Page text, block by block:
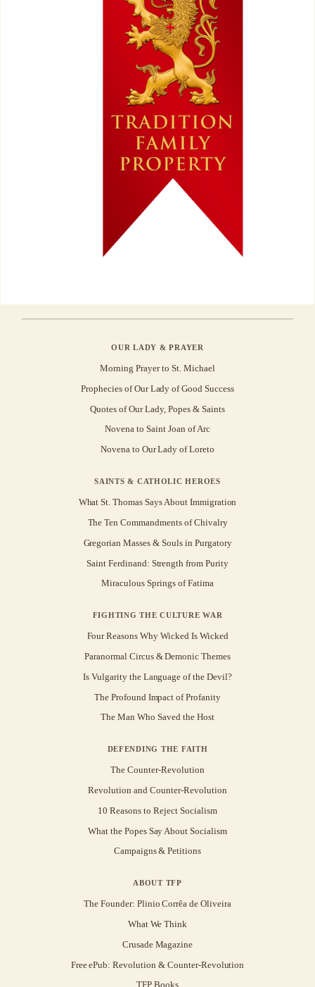
OUR LADY & PRAYER
Morning Prayer to St. Michael
Prophecies of Our Lady of Good Success
Quotes of Our Lady, Popes & Saints
Novena to Saint Joan of Arc
Novena to Our Lady of Loreto
SAINTS & CATHOLIC HEROES
What St. Thomas Says About Immigration
The Ten Commandments of Chivalry
Gregorian Masses & Souls in Purgatory
Saint Ferdinand: Strength from Purity
Miraculous Springs of Fatima
FIGHTING THE CULTURE WAR
Four Reasons Why Wicked Is Wicked
Paranormal Circus & Demonic Themes
Is Vulgarity the Language of the Devil?
The Profound Impact of Profanity
The Man Who Saved the Host
DEFENDING THE FAITH
The Counter-Revolution
Revolution and Counter-Revolution
10 Reasons to Reject Socialism
What the Popes Say About Socialism
Campaigns & Petitions
ABOUT TFP
The Founder: Plinio Corrêa de Oliveira
What We Think
Crusade Magazine
Free ePub: Revolution & Counter-Revolution